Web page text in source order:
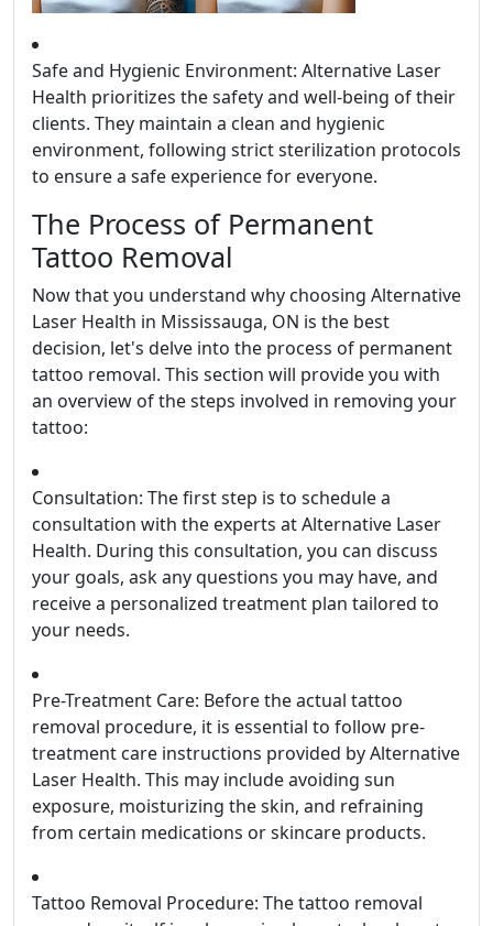
Safe and Hygienic Environment: Alternative Laser
Health prioritizes the safety and well-being of their
clients. They maintain a clean and hygienic
environment, following strict sterilization protocols
to ensure a safe experience for everyone.
The Process of Permanent
Tattoo Removal
Now that you understand why choosing Alternative
Laser Health in Mississauga, ON is the best
decision, let's delve into the process of permanent
tattoo removal. This section will provide you with
an overview of the steps involved in removing your
tattoo:
Consultation: The first step is to schedule a
consultation with the experts at Alternative Laser
Health. During this consultation, you can discuss
your goals, ask any questions you may have, and
receive a personalized treatment plan tailored to
your needs.
Pre-Treatment Care: Before the actual tattoo
removal procedure, it is essential to follow pre-
treatment care instructions provided by Alternative
Laser Health. This may include avoiding sun
exposure, moisturizing the skin, and refraining
from certain medications or skincare products.
Tattoo Removal Procedure: The tattoo removal